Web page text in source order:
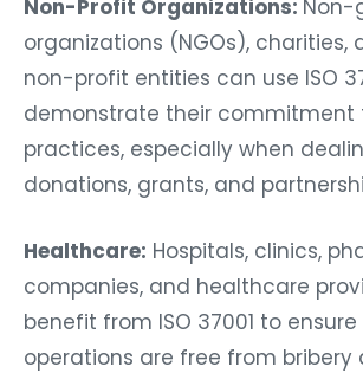
Non-Profit Organizations: Non-
organizations (NGOs), charities,
non-profit entities can use ISO
demonstrate their commitment
practices, especially when
donations, grants, and
Healthcare: Hospitals, clinics,
companies, and healthcare
benefit from ISO 37001 to
operations are free from bribery